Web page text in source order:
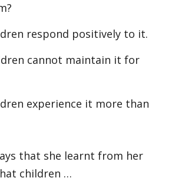
respond positively to it.
cannot maintain it for
experience it more than
that she learnt from her
children …